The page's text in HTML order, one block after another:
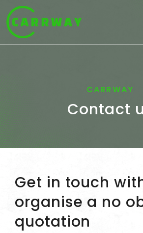
Skip to content
Main
Navigation
CARRWAY
Contact
Get in touch
organise a no
quotation